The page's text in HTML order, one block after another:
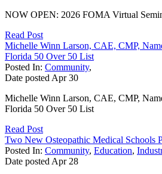
NOW OPEN: 2026 FOMA Virtual
Read Post
Michelle Winn Larson, CAE, CMP,
Florida 50 Over 50 List
Posted In: Community,
Date posted Apr 30
Michelle Winn Larson, CAE, CMP,
Florida 50 Over 50 List
Read Post
Two New Osteopathic Medical Schools
Posted In: Community, Education,
Date posted Apr 28